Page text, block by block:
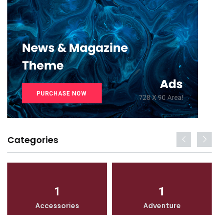
Categories
1
Accessories
1
Adventure